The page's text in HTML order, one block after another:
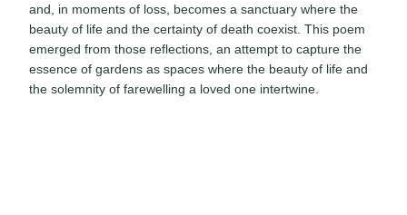
and, in moments of loss, becomes a sanctuary where the
beauty of life and the certainty of death coexist. This poem
emerged from those reflections, an attempt to capture the
essence of gardens as spaces where the beauty of life and
the solemnity of farewelling a loved one intertwine.